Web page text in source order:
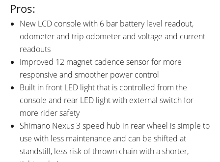
Pros:
New LCD console with 6 bar battery level readout,
odometer and trip odometer and voltage and current
readouts
Improved 12 magnet cadence sensor for more
responsive and smoother power control
Built in front LED light that is controlled from the
console and rear LED light with external switch for
more rider safety
Shimano Nexus 3 speed hub in rear wheel is simple to
use with less maintenance and can be shifted at
standstill, less risk of thrown chain with a shorter,